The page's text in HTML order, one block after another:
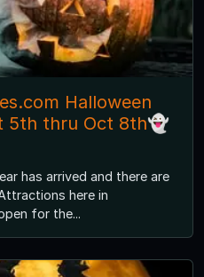
Halloween
5th thru Oct 8th👻
has arrived and there are
here in
for the...